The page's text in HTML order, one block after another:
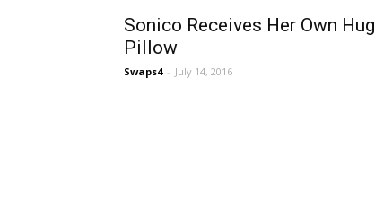
Sonico Receives Her Own Hug
Pillow
Swaps4 - July 14, 2016